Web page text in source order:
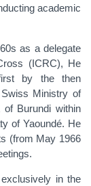
academic
as a delegate
(ICRC), He
by the then
Ministry of
of Burundi within
of Yaoundé. He
(from May 1966
in the